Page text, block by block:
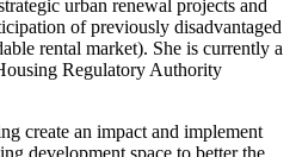
urban renewal projects and
of previously disadvantaged
rental market). She is currently a
Regulatory Authority
create an impact and implement